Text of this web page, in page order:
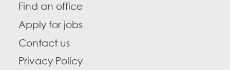
Find an office
Apply for jobs
Contact us
Privacy Policy